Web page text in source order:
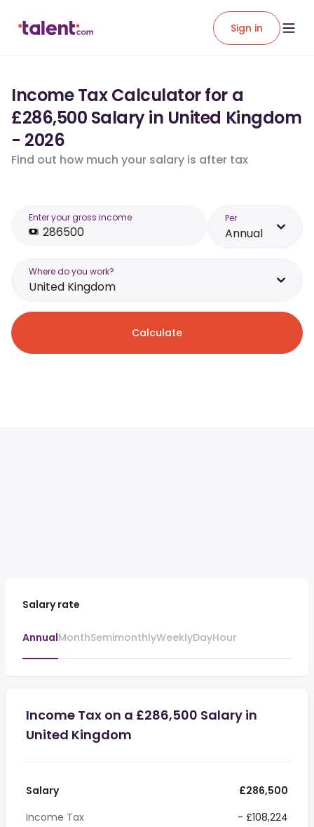
Sign in
Income Tax Calculator for a
£286,500 Salary in United Kingdom
- 2026
Find out how much your salary is after tax
Enter your gross income Per
Annual
Where do you work?
United Kingdom
Calculate
Salary rate
AnnualMonthSemimonthlyWeeklyDayHour
Income Tax on a £286,500 Salary in
United Kingdom
Salary
£286,500
Income Tax
- £108,224